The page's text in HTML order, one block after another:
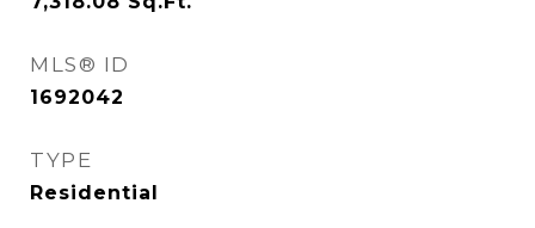
MLS® ID
1692042
TYPE
Residential